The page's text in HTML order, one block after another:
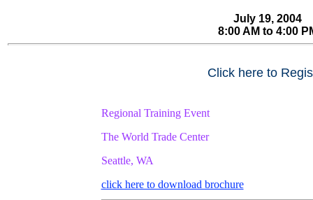
July 19, 2004
8:00 AM to 4:00
Click here to
Regional Training Event
The World Trade Center
Seattle, WA
click here to download brochure